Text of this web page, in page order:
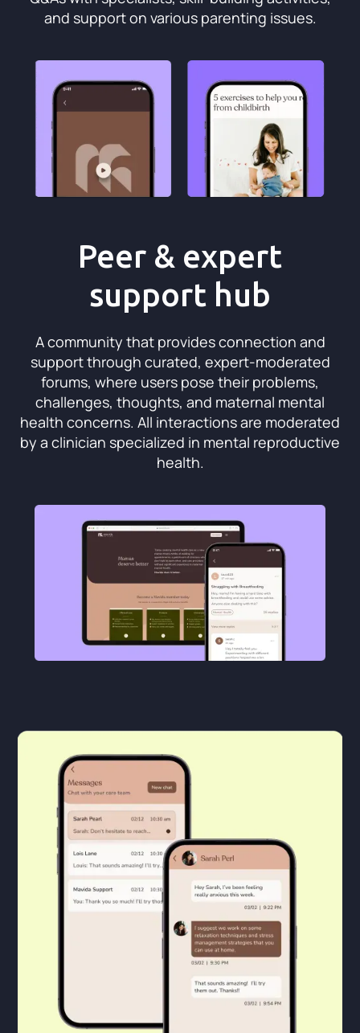
and support on various parenting issues.
Peer & expert
support hub
A community that provides connection and
support through curated, expert-moderated
forums, where users pose their problems,
challenges, thoughts, and maternal mental
health concerns. All interactions are moderated
by a clinician specialized in mental reproductive
health.